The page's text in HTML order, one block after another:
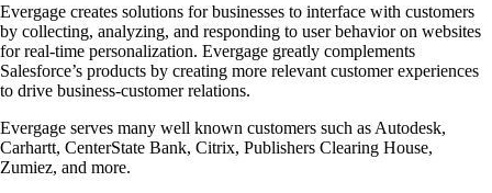
Evergage creates solutions for businesses to interface with customers
by collecting, analyzing, and responding to user behavior on websites
for real-time personalization. Evergage greatly complements
Salesforce’s products by creating more relevant customer experiences
to drive business-customer relations.
Evergage serves many well known customers such as Autodesk,
Carhartt, CenterState Bank, Citrix, Publishers Clearing House,
Zumiez, and more.